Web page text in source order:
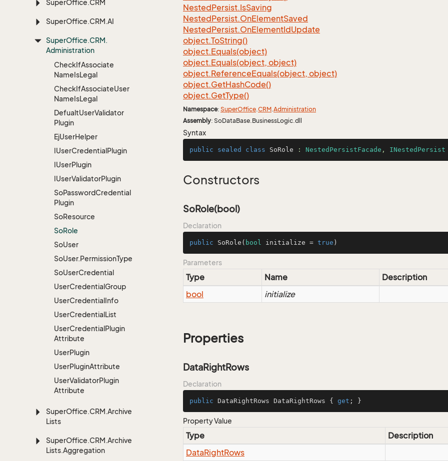
SuperOffice.CRM
SuperOffice.CRM.AI
SuperOffice.CRM.
Administration
CheckIfAssociate
NameIsLegal
CheckIfAssociateUser
NameIsLegal
DefualtUserValidator
Plugin
EjUserHelper
IUserCredentialPlugin
IUserPlugin
IUserValidatorPlugin
SoPasswordCredential
Plugin
SoResource
SoRole
SoUser
SoUser.PermissionType
SoUserCredential
UserCredentialGroup
UserCredentialInfo
UserCredentialList
UserCredentialPlugin
Attribute
UserPlugin
UserPluginAttribute
UserValidatorPlugin
Attribute
SuperOffice.CRM.Archive
Lists
SuperOffice.CRM.Archive
Lists.Aggregation
NestedPersist.IsSaving
NestedPersist.OnElementSaved
NestedPersist.OnElementIdUpdate
object.ToString()
object.Equals(object)
object.Equals(object, object)
object.ReferenceEquals(object, object)
object.GetHashCode()
object.GetType()
Namespace: SuperOffice.CRM.Administration
Assembly: SoDataBase.BusinessLogic.dll
Syntax
public sealed class SoRole : NestedPersistFacade , INestedPersist
Constructors
SoRole(bool)
Declaration
public SoRole ( bool initialize = true )
Parameters
Type Name
Description
bool
initialize
Properties
DataRightRows
Declaration
public DataRightRows DataRightRows { get ; }
Property Value
Type
Description
DataRightRows